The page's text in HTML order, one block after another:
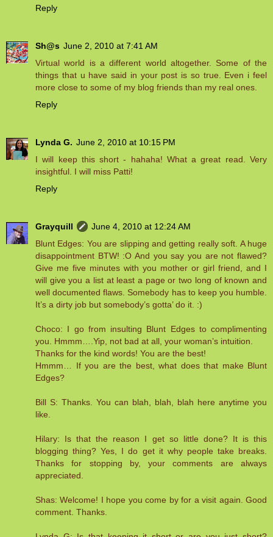
Reply
Sh@s June 2, 2010 at 7:41 AM
Virtual world is a different world altogether. Some of the
things that u have said in your post is so true. Even i feel
more close to some of my blog friends than my real ones.
Reply
Lynda G. June 2, 2010 at 10:15 PM
I will keep this short - hahaha! What a great read. Very
insightful. I will miss Patti!
Reply
Grayquill
June 4, 2010 at 12:24 AM
Blunt Edges: You are slipping and getting really soft. A huge
disappointment BTW! :O And you say you are not flawed?
Give me five minutes with you mother or girl friend, and I
will give you a list at least a page or two long of known and
well documented flaws. Somebody has to keep you humble.
It’s a dirty job but somebody’s gotta’ do it. :)
Choco: I go from insulting Blunt Edges to complimenting
you. Hmmm….Yip, not bad at all, your woman’s intuition.
Thanks for the kind words! You are the best!
Hmmm… If you are the best, what does that make Blunt
Edges?
Bill S: Thanks. You can blah, blah, blah here anytime you
like.
Hilary: Is that the reason I get so little done? It is this
blogging thing? Yes, I do get it why people take breaks.
Thanks for stopping by, your comments are always
appreciated.
Shas: Welcome! I hope you come by for a visit again. Good
comment. Thanks.